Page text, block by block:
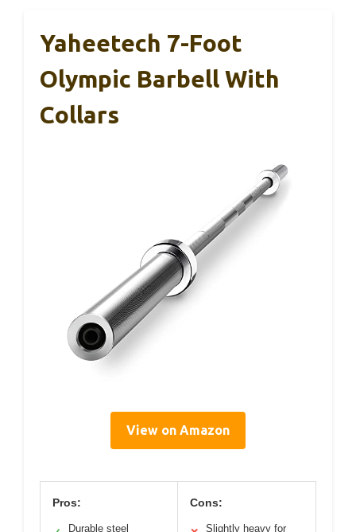
Yaheetech 7-Foot
Olympic Barbell With
Collars
View on Amazon
Pros:
Durable steel
Cons:
Slightly heavy for